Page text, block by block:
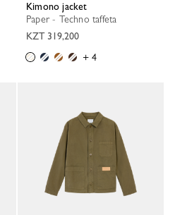
Kimono jacket
Paper - Techno taffeta
KZT 319,200
+ 4